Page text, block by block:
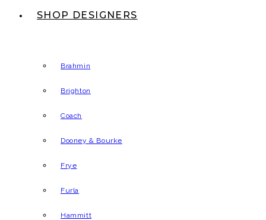
SHOP DESIGNERS
Brahmin
Brighton
Coach
Dooney & Bourke
Frye
Furla
Hammitt